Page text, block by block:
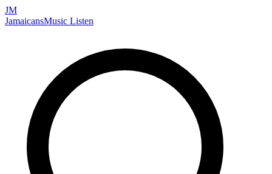
JM
JamaicansMusic Listen